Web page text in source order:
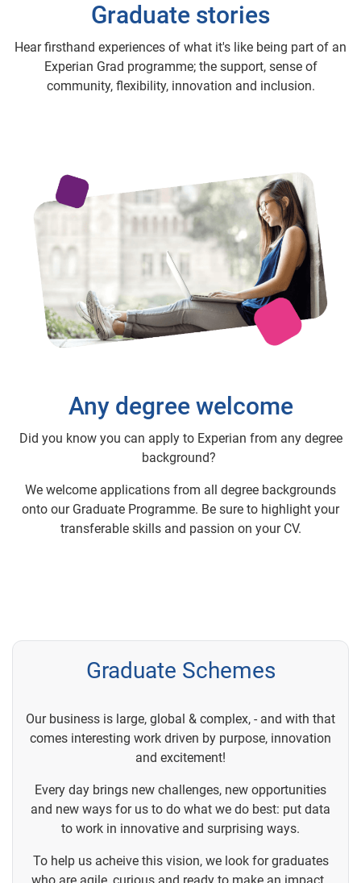
Graduate stories
Hear firsthand experiences of what it's like being part of an
Experian Grad programme; the support, sense of
community, flexibility, innovation and inclusion.
Any degree welcome
Did you know you can apply to Experian from any degree
background?
We welcome applications from all degree backgrounds
onto our Graduate Programme. Be sure to highlight your
transferable skills and passion on your CV.
Graduate Schemes
Our business is large, global & complex, - and with that
comes interesting work driven by purpose, innovation
and excitement!
Every day brings new challenges, new opportunities
and new ways for us to do what we do best: put data
to work in innovative and surprising ways.
To help us acheive this vision, we look for graduates